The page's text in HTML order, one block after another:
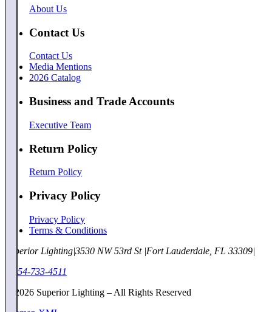
About Us
Contact Us
Contact Us
Media Mentions
2026 Catalog
Business and Trade Accounts
Executive Team
Return Policy
Return Policy
Privacy Policy
Privacy Policy
Terms & Conditions
Superior Lighting|3530 NW 53rd St |Fort Lauderdale, FL 33309|
1-954-733-4511
2026 Superior Lighting – All Rights Reserved